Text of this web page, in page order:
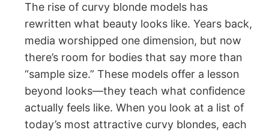
The rise of curvy blonde models has
rewritten what beauty looks like. Years back,
media worshipped one dimension, but now
there’s room for bodies that say more than
“sample size.” These models offer a lesson
beyond looks—they teach what confidence
actually feels like. When you look at a list of
today’s most attractive curvy blondes, each